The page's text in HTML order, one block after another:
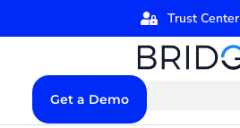
Trust Center
Get a Demo